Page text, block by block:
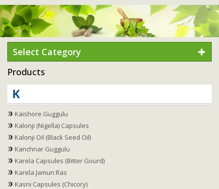
Select Category
Products
K
Kaishore Guggulu
Kalonji (Nigella) Capsules
Kalonji Oil (Black Seed Oil)
Kanchnar Guggulu
Karela Capsules (Bitter Gourd)
Karela Jamun Ras
Kasni Capsules (Chicory)